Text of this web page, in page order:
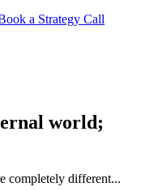
a Strategy Call
world;
completely different...